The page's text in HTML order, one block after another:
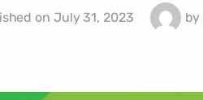
on July 31, 2023 by